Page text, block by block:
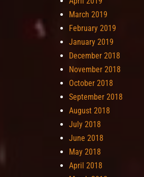
March 2019
February 2019
January 2019
December 2018
November 2018
October 2018
September 2018
August 2018
July 2018
June 2018
May 2018
April 2018